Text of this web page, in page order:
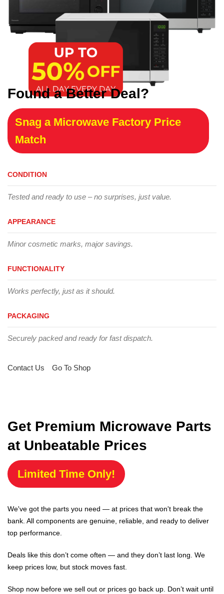
Found a Better Deal?
Snag a Microwave Factory Price
Match
CONDITION
Tested and ready to use – no surprises, just value.
APPEARANCE
Minor cosmetic marks, major savings.
FUNCTIONALITY
Works perfectly, just as it should.
PACKAGING
Securely packed and ready for fast dispatch.
Contact Us Go To Shop
Get Premium Microwave Parts
at Unbeatable Prices
Limited Time Only!
We've got the parts you need — at prices that won't break the
bank. All components are genuine, reliable, and ready to deliver
top performance.
Deals like this don’t come often — and they don’t last long. We
keep prices low, but stock moves fast.
Shop now before we sell out or prices go back up. Don’t wait until